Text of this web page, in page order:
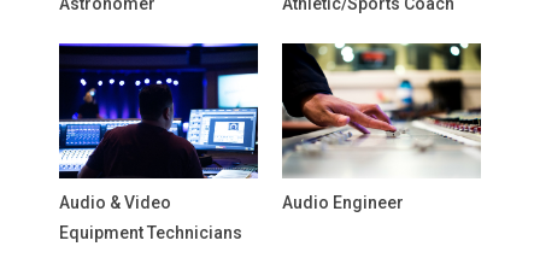
Audio & Video
Equipment Technicians
Audio Engineer